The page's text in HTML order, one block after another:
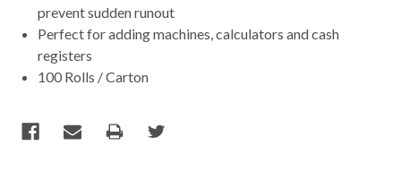
prevent sudden runout
Perfect for adding machines, calculators and cash
registers
100 Rolls / Carton